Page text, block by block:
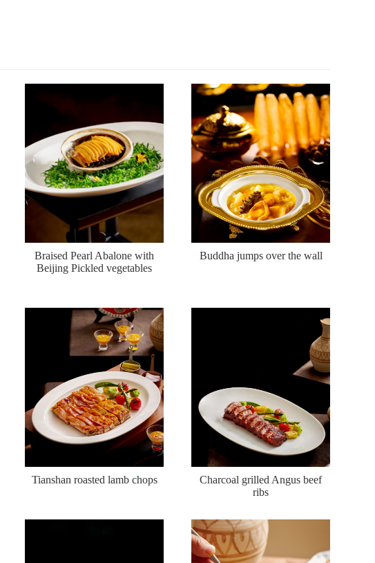
Braised Pearl Abalone with
Beijing Pickled vegetables
Buddha jumps over the wall
Tianshan roasted lamb chops
Charcoal grilled Angus beef
ribs